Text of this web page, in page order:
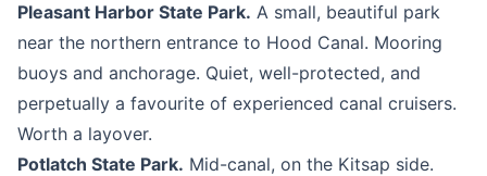
Pleasant Harbor State Park. A small, beautiful park
near the northern entrance to Hood Canal. Mooring
buoys and anchorage. Quiet, well-protected, and
perpetually a favourite of experienced canal cruisers.
Worth a layover.
Potlatch State Park. Mid-canal, on the Kitsap side.